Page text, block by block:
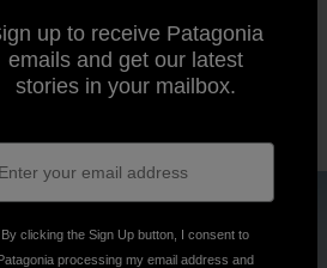
quality fifth-class climbing
we eat a few Sour Patch
again for the descent.
up to receive Patagonia
emails and get our latest
stories in your mailbox.
By clicking the Sign Up button, I consent to
processing my email address and